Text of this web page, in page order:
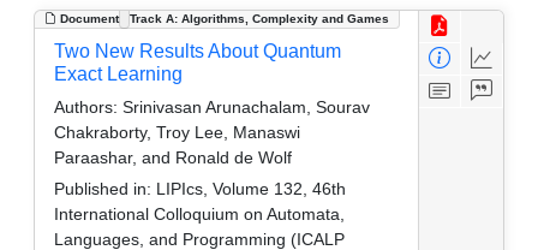
Document Track A: Algorithms, Complexity and Games
Two New Results About Quantum
Exact Learning
Authors: Srinivasan Arunachalam, Sourav
Chakraborty, Troy Lee, Manaswi
Paraashar, and Ronald de Wolf
Published in: LIPIcs, Volume 132, 46th
International Colloquium on Automata,
Languages, and Programming (ICALP